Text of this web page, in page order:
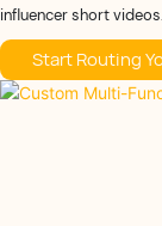
influencer short videos.
Start Routing